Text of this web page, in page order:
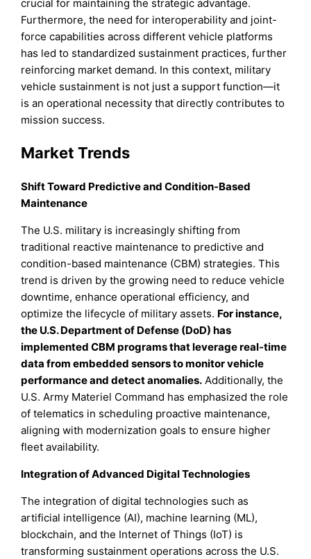
crucial for maintaining the strategic advantage.
Furthermore, the need for interoperability and joint-
force capabilities across different vehicle platforms
has led to standardized sustainment practices, further
reinforcing market demand. In this context, military
vehicle sustainment is not just a support function—it
is an operational necessity that directly contributes to
mission success.
Market Trends
Shift Toward Predictive and Condition-Based
Maintenance
The U.S. military is increasingly shifting from
traditional reactive maintenance to predictive and
condition-based maintenance (CBM) strategies. This
trend is driven by the growing need to reduce vehicle
downtime, enhance operational efficiency, and
optimize the lifecycle of military assets. For instance,
the U.S. Department of Defense (DoD) has
implemented CBM programs that leverage real-time
data from embedded sensors to monitor vehicle
performance and detect anomalies. Additionally, the
U.S. Army Materiel Command has emphasized the role
of telematics in scheduling proactive maintenance,
aligning with modernization goals to ensure higher
fleet availability.
Integration of Advanced Digital Technologies
The integration of digital technologies such as
artificial intelligence (AI), machine learning (ML),
blockchain, and the Internet of Things (IoT) is
transforming sustainment operations across the U.S.